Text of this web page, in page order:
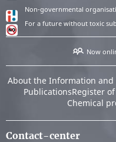
Non-governmental
For a future without toxic
Now
About the Information and
PublicationsRegister
Chemical
Contact-center